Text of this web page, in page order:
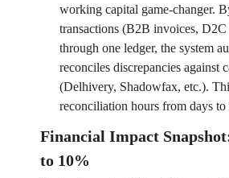
working capital game-changer.
transactions (B2B invoices, D2C
through one ledger, the system
reconciles discrepancies against
(Delhivery, Shadowfax, etc.).
reconciliation hours from days to
Financial Impact
to 10%